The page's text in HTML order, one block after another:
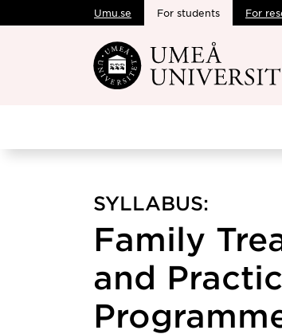
Skip to main content
Umu.se For students For
SYLLABUS:
Family
and